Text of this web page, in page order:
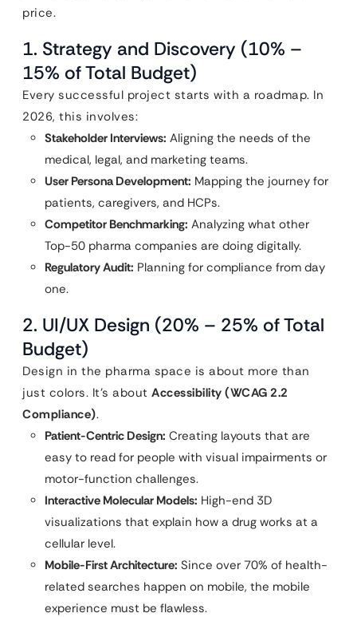
price.
1. Strategy and Discovery (10% –
15% of Total Budget)
Every successful project starts with a roadmap. In
2026, this involves:
Stakeholder Interviews: Aligning the needs of the
medical, legal, and marketing teams.
User Persona Development: Mapping the journey for
patients, caregivers, and HCPs.
Competitor Benchmarking: Analyzing what other
Top-50 pharma companies are doing digitally.
Regulatory Audit: Planning for compliance from day
one.
2. UI/UX Design (20% – 25% of Total
Budget)
Design in the pharma space is about more than
just colors. It’s about Accessibility (WCAG 2.2
Compliance).
Patient-Centric Design: Creating layouts that are
easy to read for people with visual impairments or
motor-function challenges.
Interactive Molecular Models: High-end 3D
visualizations that explain how a drug works at a
cellular level.
Mobile-First Architecture: Since over 70% of health-
related searches happen on mobile, the mobile
experience must be flawless.